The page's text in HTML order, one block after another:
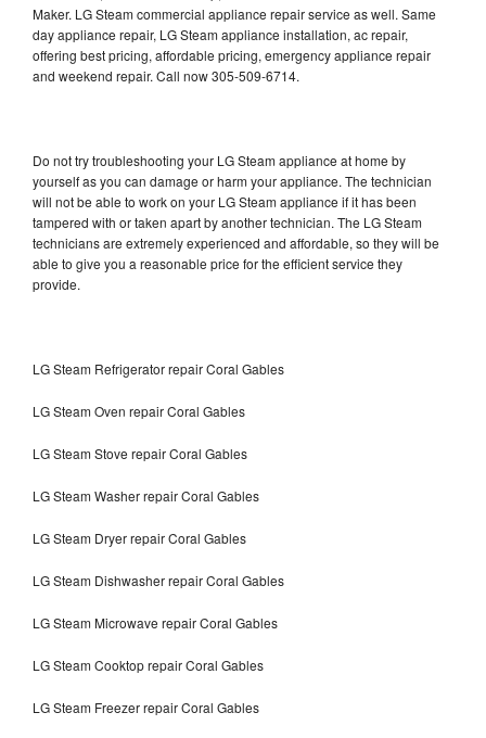
Maker. LG Steam commercial appliance repair service as well. Same
day appliance repair, LG Steam appliance installation, ac repair,
offering best pricing, affordable pricing, emergency appliance repair
and weekend repair. Call now 305-509-6714.
Do not try troubleshooting your LG Steam appliance at home by
yourself as you can damage or harm your appliance. The technician
will not be able to work on your LG Steam appliance if it has been
tampered with or taken apart by another technician. The LG Steam
technicians are extremely experienced and affordable, so they will be
able to give you a reasonable price for the efficient service they
provide.
LG Steam Refrigerator repair Coral Gables
LG Steam Oven repair Coral Gables
LG Steam Stove repair Coral Gables
LG Steam Washer repair Coral Gables
LG Steam Dryer repair Coral Gables
LG Steam Dishwasher repair Coral Gables
LG Steam Microwave repair Coral Gables
LG Steam Cooktop repair Coral Gables
LG Steam Freezer repair Coral Gables